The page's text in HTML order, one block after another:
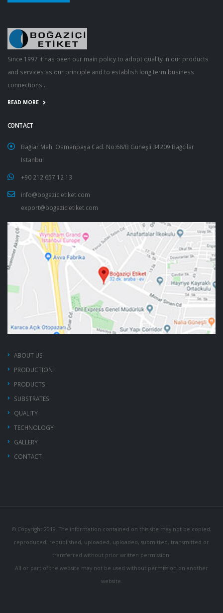
Since 1997 it has been our main policy to adopt quality in our products
and services as our principle and to establish long term business
connections...
READ MORE
CONTACT
Bağlar Mah. Osmanpaşa Cad. No:68/B Güneşli 34209 Bağcılar
Istanbul
+90 212 657 12 13
info@bogazicietiket.com
export@bogazicietiket.com
ABOUT US
PRODUCTION
PRODUCTS
SUBSTRATES
QUALITY
TECHNOLOGY
GALLERY
CONTACT
© Copyright 2019. The information contained on this site may not be copied,
reproduced, republished, uploaded, uploaded, submitted, transmitted or
transferred without prior written permission.
All or part of the website may not be used without permission on another
website.